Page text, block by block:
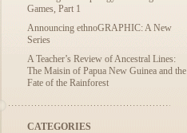
Games, Part 1
Announcing ethnoGRAPHIC: A New
Series
A Teacher’s Review of Ancestral Lines:
The Maisin of Papua New Guinea and the
Fate of the Rainforest
CATEGORIES